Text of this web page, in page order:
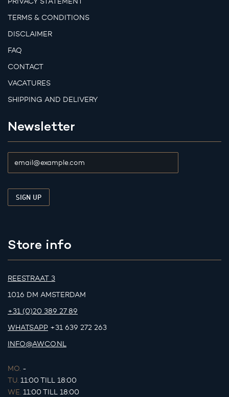
TERMS & CONDITIONS
DISCLAIMER
FAQ
CONTACT
VACATURES
SHIPPING AND DELIVERY
Newsletter
Store info
REESTRAAT 3
1016 DM AMSTERDAM
+31 (0)20 389 27 89
WHATSAPP +31 639 272 263
INFO@AWCO.NL
MO. -
TU. 11:00 TILL 18:00
WE. 11:00 TILL 18:00